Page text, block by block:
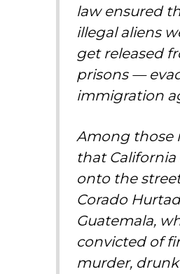
law ensured
illegal aliens
get released
prisons —
immigration
Among those
that California
onto the
Corado
Guatemala,
convicted of
murder,